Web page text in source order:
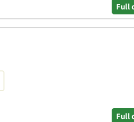
Full
Full